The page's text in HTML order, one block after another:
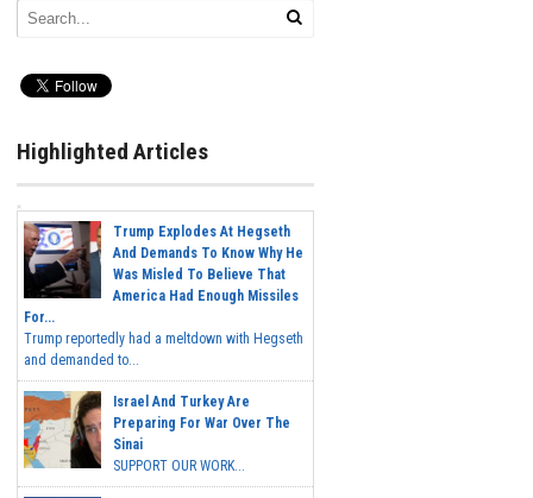
Highlighted Articles
Trump Explodes At Hegseth
And Demands To Know Why He
Was Misled To Believe That
America Had Enough Missiles
For...
Trump reportedly had a meltdown with Hegseth
and demanded to...
Israel And Turkey Are
Preparing For War Over The
Sinai
SUPPORT OUR WORK...